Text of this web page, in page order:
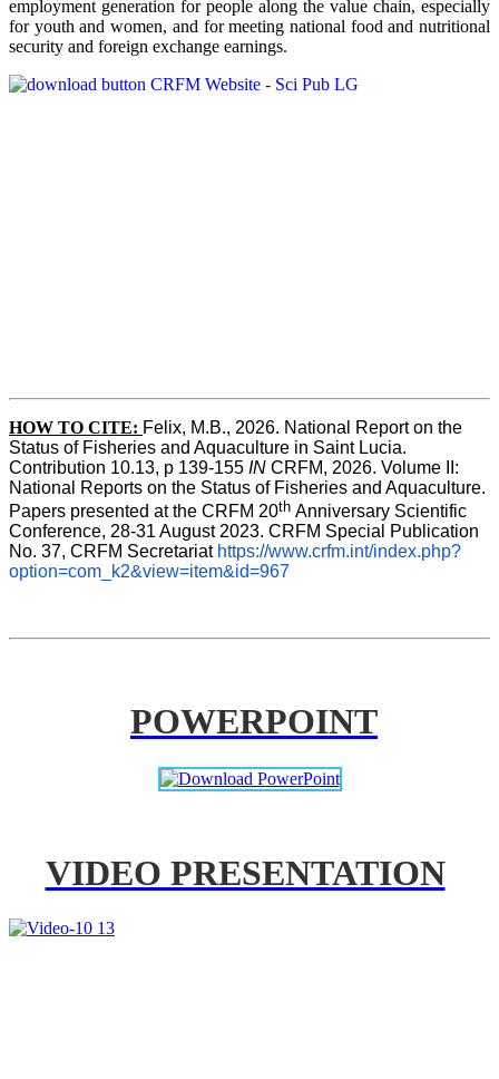
employment generation for people along the value chain, especially
for youth and women, and for meeting national food and nutritional
security and foreign exchange earnings.
HOW TO CITE: Felix, M.B., 2026. National Report on the
Status of Fisheries and Aquaculture in Saint Lucia.
Contribution 10.13, p 139-155 IN CRFM, 2026. Volume II:
National Reports on the Status of Fisheries and Aquaculture.
Papers presented at the CRFM 20th Anniversary Scientific
Conference, 28-31 August 2023. CRFM Special Publication
No. 37, CRFM Secretariat https://www.crfm.int/index.php?
option=com_k2&view=item&id=967
POWERPOINT
VIDEO PRESENTATION